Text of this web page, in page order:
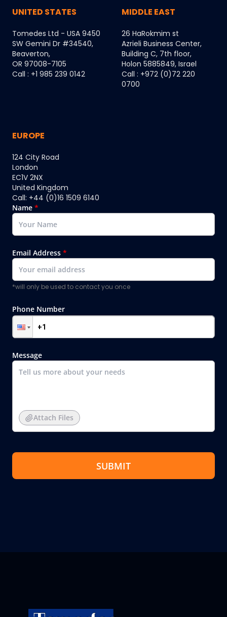
UNITED STATES
Tomedes Ltd - USA 9450
SW Gemini Dr #34540,
Beaverton,
OR 97008-7105
Call : +1 985 239 0142
MIDDLE EAST
26 HaRokmim st
Azrieli Business Center,
Building C, 7th floor,
Holon 5885849, Israel
Call : +972 (0)72 220
0700
EUROPE
124 City Road
London
EC1V 2NX
United Kingdom
Call: +44 (0)16 1509 6140
Name *
Email Address *
*will only be used to contact you once
Phone Number
Message
Attach Files
SUBMIT